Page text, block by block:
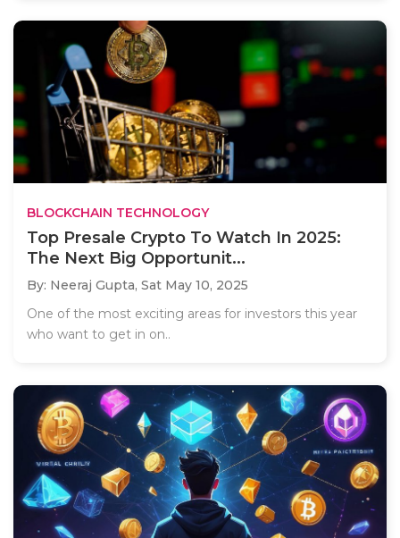
BLOCKCHAIN TECHNOLOGY
Top Presale Crypto To Watch In 2025:
The Next Big Opportunit...
By: Neeraj Gupta, Sat May 10, 2025
One of the most exciting areas for investors this year
who want to get in on..